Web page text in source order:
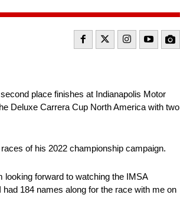
place finishes at Indianapolis Motor
Deluxe Carrera Cup North America with two
of his 2022 championship campaign.
looking forward to watching the IMSA
184 names along for the race with me on